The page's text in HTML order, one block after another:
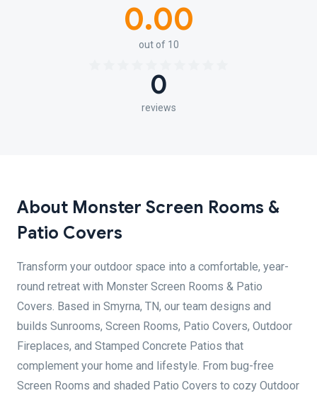
0.00
out of 10
0
reviews
About Monster Screen Rooms &
Patio Covers
Transform your outdoor space into a comfortable, year-
round retreat with Monster Screen Rooms & Patio
Covers. Based in Smyrna, TN, our team designs and
builds Sunrooms, Screen Rooms, Patio Covers, Outdoor
Fireplaces, and Stamped Concrete Patios that
complement your home and lifestyle. From bug-free
Screen Rooms and shaded Patio Covers to cozy Outdoor